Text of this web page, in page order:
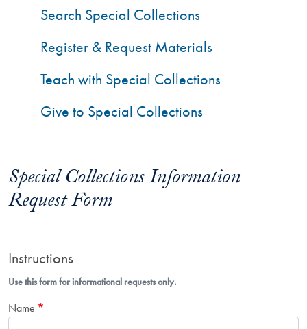
Special Collections Information
Request Form
Instructions
Use this form for informational requests only.
Name
Search Special Collections
Register & Request Materials
Teach with Special Collections
Give to Special Collections